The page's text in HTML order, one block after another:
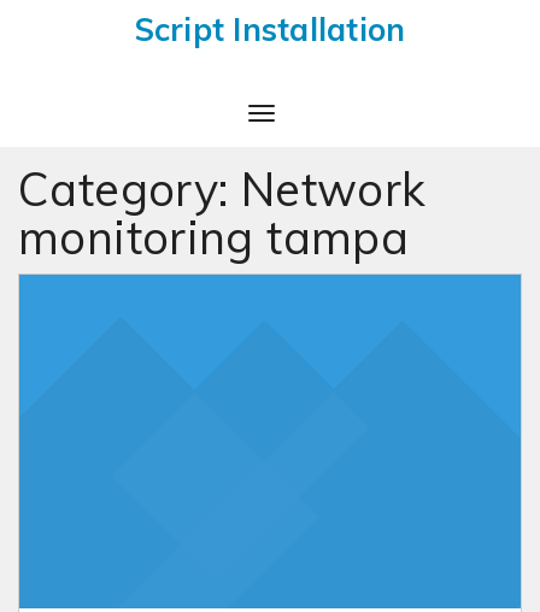
Script Installation
Toggle
Category: Network
monitoring tampa